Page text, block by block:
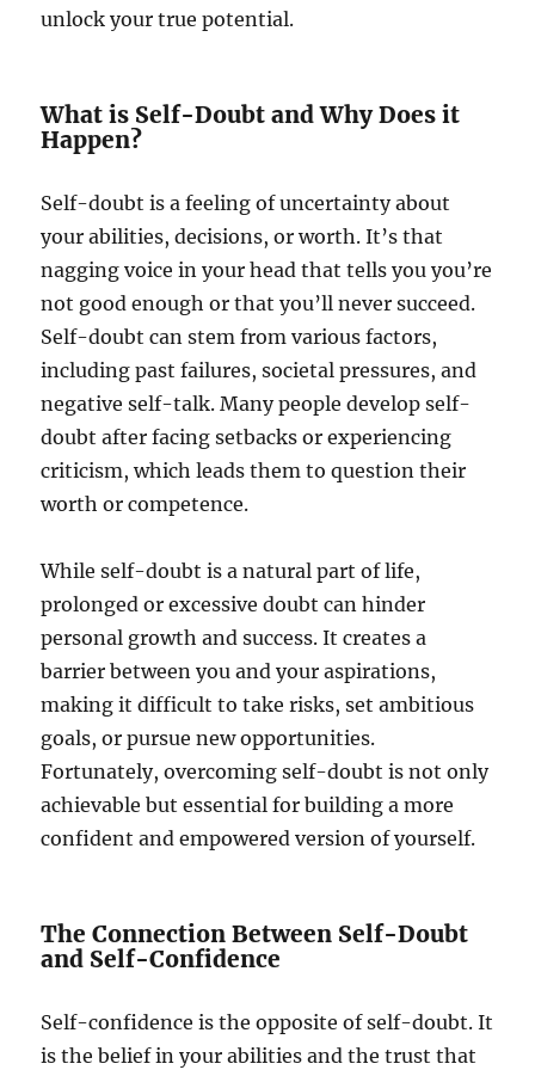
unlock your true potential.
What is Self-Doubt and Why Does it
Happen?
Self-doubt is a feeling of uncertainty about
your abilities, decisions, or worth. It’s that
nagging voice in your head that tells you you’re
not good enough or that you’ll never succeed.
Self-doubt can stem from various factors,
including past failures, societal pressures, and
negative self-talk. Many people develop self-
doubt after facing setbacks or experiencing
criticism, which leads them to question their
worth or competence.
While self-doubt is a natural part of life,
prolonged or excessive doubt can hinder
personal growth and success. It creates a
barrier between you and your aspirations,
making it difficult to take risks, set ambitious
goals, or pursue new opportunities.
Fortunately, overcoming self-doubt is not only
achievable but essential for building a more
confident and empowered version of yourself.
The Connection Between Self-Doubt
and Self-Confidence
Self-confidence is the opposite of self-doubt. It
is the belief in your abilities and the trust that